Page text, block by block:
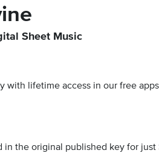
Sheet Music
with lifetime access in our free
in the original published key for just